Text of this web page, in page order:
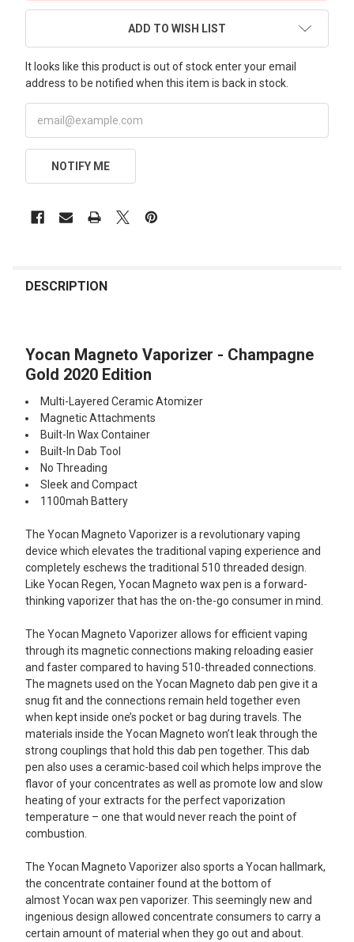
ADD TO WISH LIST
It looks like this product is out of stock enter your email
address to be notified when this item is back in stock.
NOTIFY ME
BOUGHT
SELECT
ALL
ADD
SELECTED
TO CART
DESCRIPTION
Yocan Magneto Vaporizer - Champagne
Gold 2020 Edition
Multi-Layered Ceramic Atomizer
Magnetic Attachments
Built-In Wax Container
Built-In Dab Tool
No Threading
Sleek and Compact
1100mah Battery
The Yocan Magneto Vaporizer is a revolutionary vaping
device which elevates the traditional vaping experience and
completely eschews the traditional 510 threaded design.
Like Yocan Regen, Yocan Magneto wax pen is a forward-
thinking vaporizer that has the on-the-go consumer in mind.
The Yocan Magneto Vaporizer allows for efficient vaping
through its magnetic connections making reloading easier
and faster compared to having 510-threaded connections.
The magnets used on the Yocan Magneto dab pen give it a
snug fit and the connections remain held together even
when kept inside one’s pocket or bag during travels. The
materials inside the Yocan Magneto won’t leak through the
strong couplings that hold this dab pen together. This dab
pen also uses a ceramic-based coil which helps improve the
flavor of your concentrates as well as promote low and slow
heating of your extracts for the perfect vaporization
temperature – one that would never reach the point of
combustion.
The Yocan Magneto Vaporizer also sports a Yocan hallmark,
the concentrate container found at the bottom of
almost Yocan wax pen vaporizer. This seemingly new and
ingenious design allowed concentrate consumers to carry a
certain amount of material when they go out and about.